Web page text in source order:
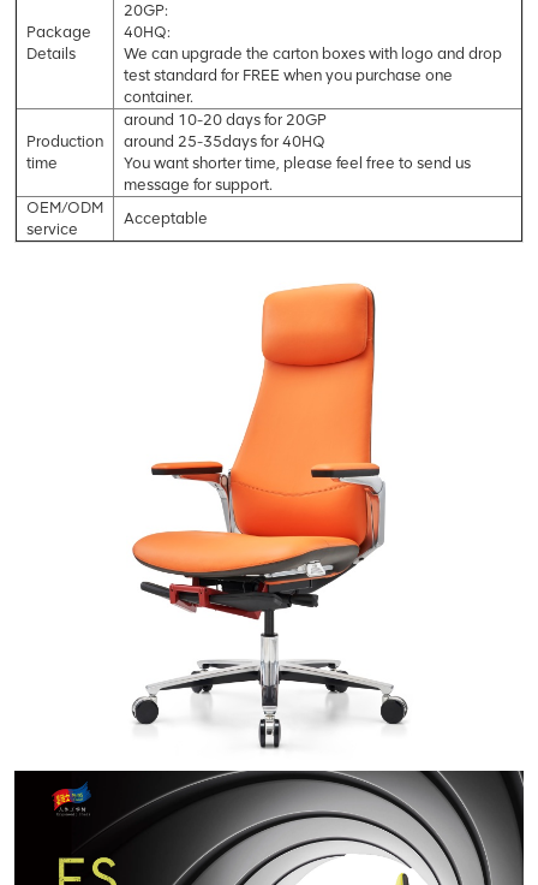
Package
Details
20GP:
40HQ:
We can upgrade the carton boxes with logo and drop
test standard for FREE when you purchase one
container.
Production
time
around 10-20 days for 20GP
around 25-35days for 40HQ
You want shorter time, please feel free to send us
message for support.
OEM/ODM
service
Acceptable